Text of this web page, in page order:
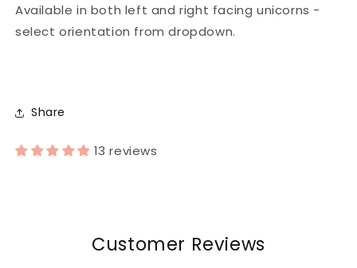
Available in both left and right facing unicorns -
select orientation from dropdown.
Share
13 reviews
Customer Reviews